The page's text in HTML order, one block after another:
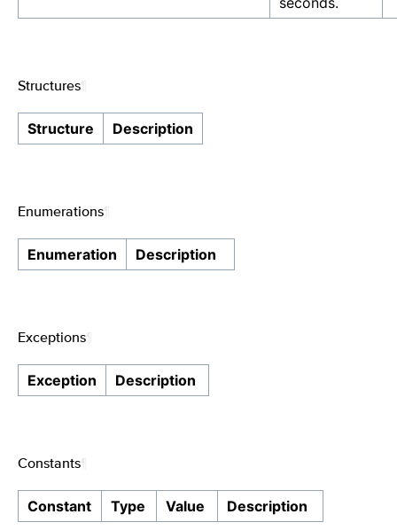
Structures
Structure Description
Enumerations
Enumeration Description
Exceptions
Exception Description
Constants
Constant Type Value Description